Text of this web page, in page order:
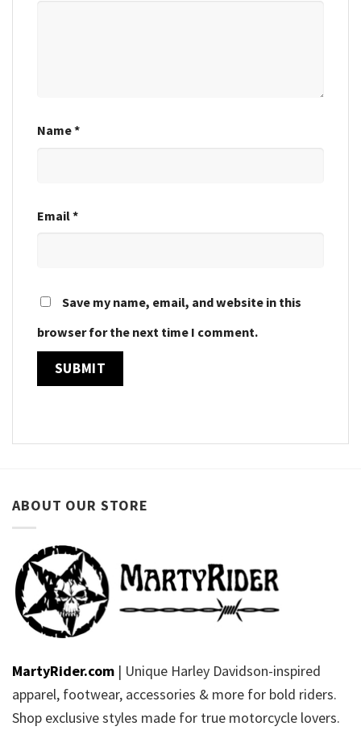
Name*
Email*
Save my name, email, and website in this
browser for the next time I comment.
ABOUT OUR STORE
MartyRider.com | Unique Harley Davidson-inspired
apparel, footwear, accessories & more for bold riders.
Shop exclusive styles made for true motorcycle lovers.